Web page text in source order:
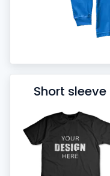
Short sleeve